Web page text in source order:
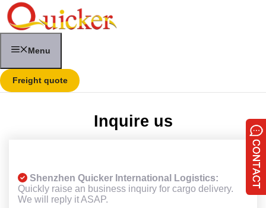
Skip
to
content
Menu
Freight quote
Inquire us
Shenzhen Quicker International Logistics:
Quickly raise an business inquiry for cargo delivery.
We will reply it ASAP.